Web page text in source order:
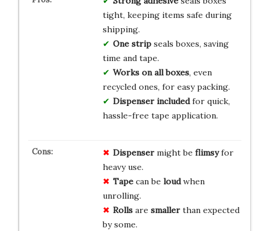
tight, keeping items safe during
shipping.
One stripseals boxes, saving
time and tape.
Works on all boxes, even
recycled ones, for easy packing.
Dispenser includedfor quick,
hassle-free tape application.
Dispensermight be flimsyfor
heavy use.
Tapecan be loudwhen
unrolling.
Rollsare smallerthan expected
by some.